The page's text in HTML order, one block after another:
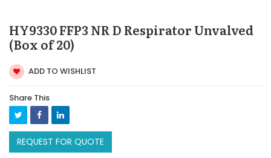
HY9330 FFP3 NR D Respirator Unvalved
(Box of 20)
ADD TO WISHLIST
Share This
REQUEST FOR QUOTE